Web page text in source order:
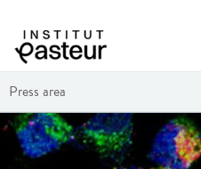
Press area